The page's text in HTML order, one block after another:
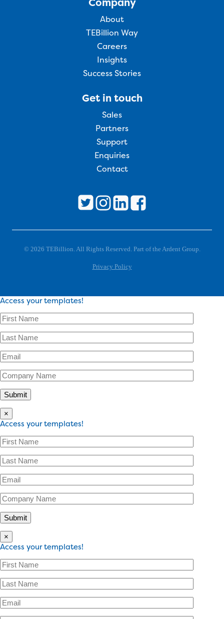
About
TEBillion Way
Careers
Insights
Success Stories
Get in touch
Sales
Partners
Support
Enquiries
Contact
© 2026 TEBillion. All Rights Reserved. Part of the Ardent Group.
Privacy Policy
Access your templates!
×
Access your templates!
×
Access your templates!